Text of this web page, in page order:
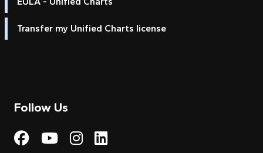
Transfer my Unified Charts license
Follow Us
Visit My Harbour on
Visit My
Visit My Harbour on
Visit My Harbour